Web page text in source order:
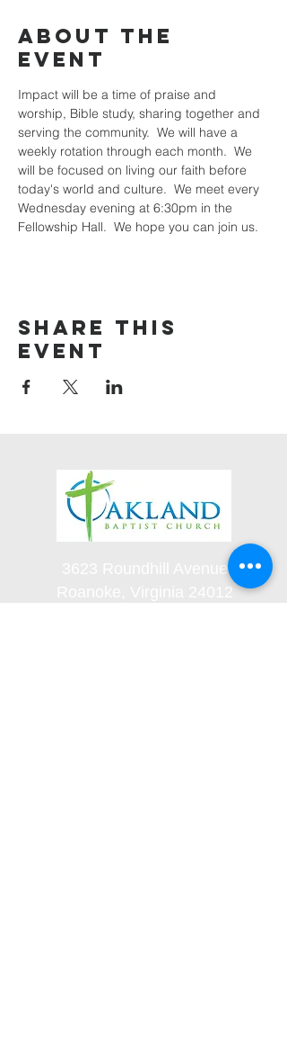
About the
event
Impact will be a time of praise and
worship, Bible study, sharing together and
serving the community.  We will have a
weekly rotation through each month.  We
will be focused on living our faith before
today's world and culture.  We meet every
Wednesday evening at 6:30pm in the
Fellowship Hall.  We hope you can join us.
Share this
event
Roanoke, Virginia 24012